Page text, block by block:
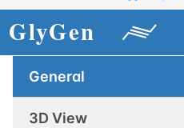
General
3D View